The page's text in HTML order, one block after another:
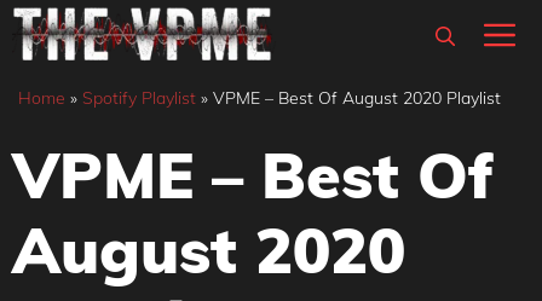
Skip
content
Home » Spotify Playlist » VPME – Best Of August 2020 Playlist
VPME – Best Of
August 2020